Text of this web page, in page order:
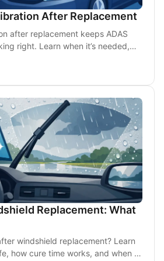
After Replacement
after replacement keeps ADAS
right. Learn when it’s needed,
Replacement: What
windshield replacement? Learn
how cure time works, and when to